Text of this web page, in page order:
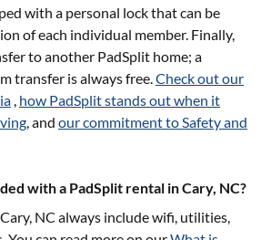
with a personal lock that can be
of each individual member. Finally,
to another PadSplit home; a
transfer is always free.Check out our
, how PadSplit stands out when it
, and our commitment to Safety and
with a PadSplit rental in Cary, NC?
Cary, NC always include wifi, utilities,